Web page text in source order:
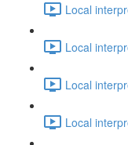
Local
Local
Local
Local